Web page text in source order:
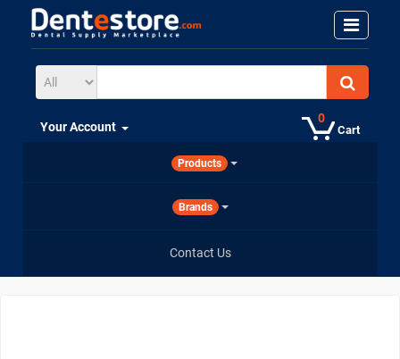
Cart
0
Your Account
Products
Brands
Contact Us